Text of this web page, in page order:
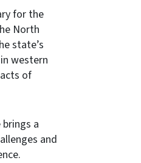
for the
North
state’s
western
of
a
and